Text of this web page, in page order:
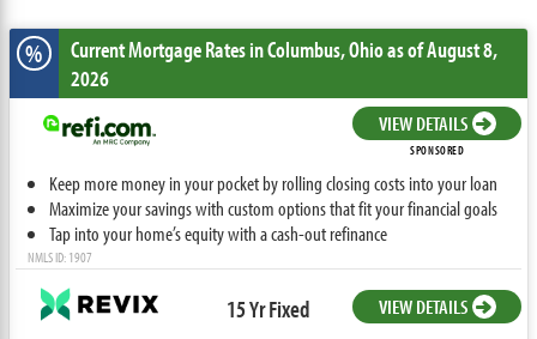
% Current Mortgage Ratesin Columbus,Ohioas of August 8,
2026
VIEW DETAILS
SPONSORED
Keep more money in your pocket by rolling closing costs into your loan
Maximize your savings with custom options that fit your financial goals
Tap into your home’s equity with a cash-out refinance
NMLS ID: 1907
15 Yr Fixed VIEW DETAILS